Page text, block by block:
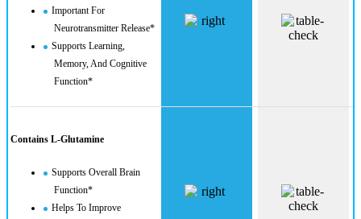
Important For
Neurotransmitter Release*
Supports Learning,
Memory, And Cognitive
Function*
Contains L-Glutamine
Supports Overall Brain
Function*
Helps To Improve